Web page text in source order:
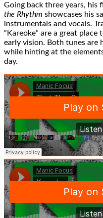
Going back three years, his
the Rhythm showcases his
instrumentals and vocals.
“Kareoke” are a great
early vision. Both tunes are
while hinting at the
day.